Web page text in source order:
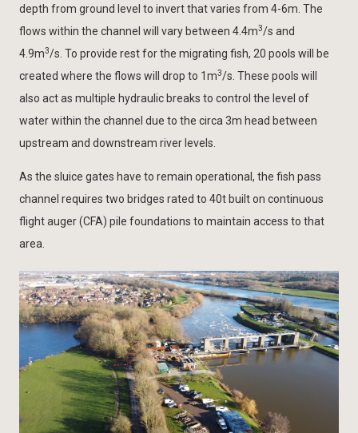
depth from ground level to invert that varies from 4-6m. The
flows within the channel will vary between 4.4m3/s and
4.9m3/s. To provide rest for the migrating fish, 20 pools will be
created where the flows will drop to 1m3/s. These pools will
also act as multiple hydraulic breaks to control the level of
water within the channel due to the circa 3m head between
upstream and downstream river levels.
As the sluice gates have to remain operational, the fish pass
channel requires two bridges rated to 40t built on continuous
flight auger (CFA) pile foundations to maintain access to that
area.